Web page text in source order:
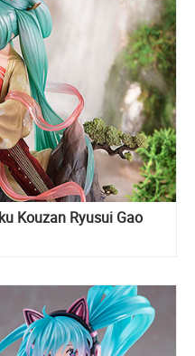
Kouzan Ryusui Gao